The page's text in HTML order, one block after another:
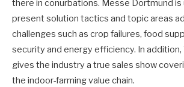
there in conurbations. Messe Dortmund
present solution tactics and topic areas
challenges such as crop failures, food
security and energy efficiency. In addition,
gives the industry a true sales show
the indoor-farming value chain.